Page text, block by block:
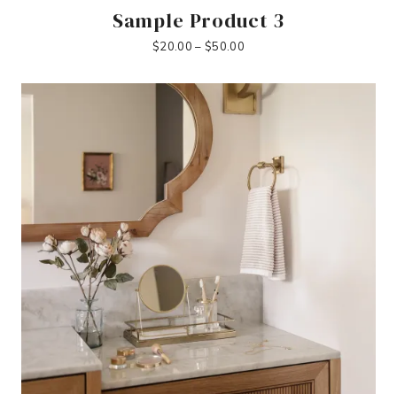
Sample Product 3
$20.00 – $50.00Price
through
$50.00